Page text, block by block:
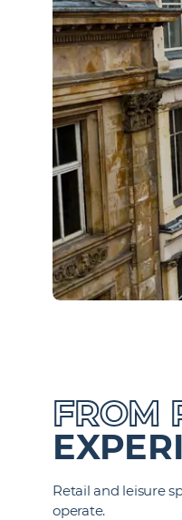
FROM
Retail and leisure
operate.